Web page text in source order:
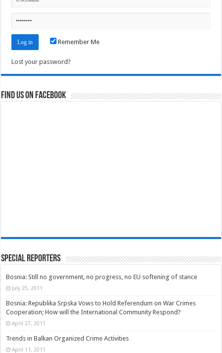
Remember Me
Lost your password?
Find us on Facebook
Special Reporters
Bosnia: Still no government, no progress, no EU softening of stance
July 25, 2011
Bosnia: Republika Srpska Vows to Hold Referendum on War Crimes
Cooperation; How will the International Community Respond?
April 27, 2011
Trends in Balkan Organized Crime Activities
April 11, 2011